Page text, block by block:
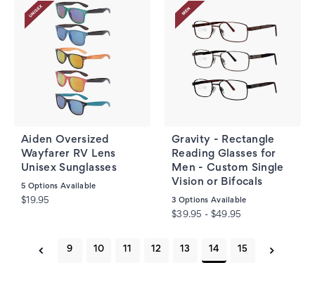
Aiden Oversized
Wayfarer RV Lens
Unisex Sunglasses
5 Options Available
$19.95
Gravity - Rectangle
Reading Glasses for
Men - Custom Single
Vision or Bifocals
3 Options Available
$39.95 - $49.95
9 10 11 12 13 14 15